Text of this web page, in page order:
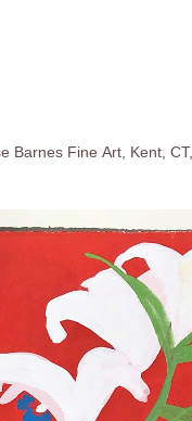
Barnes Fine Art, Kent, CT,